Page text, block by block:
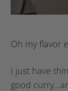
Oh my flavor
I just have
good